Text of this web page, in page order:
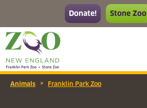
Donate! Stone Zoo
Animals > Franklin Park Zoo